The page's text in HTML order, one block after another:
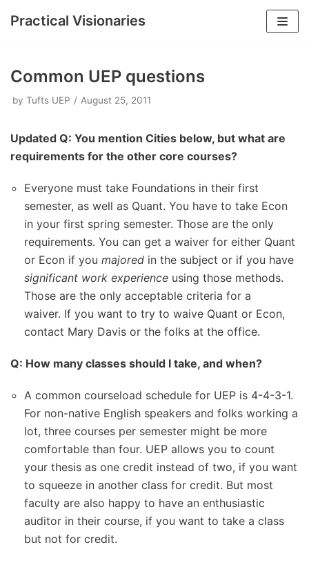
content
Practical Visionaries
Common UEP questions
by Tufts UEP August 25, 2011
Updated Q: You mention Cities below, but what are
requirements for the other core courses?
Everyone must take Foundations in their first
semester, as well as Quant. You have to take Econ
in your first spring semester. Those are the only
requirements. You can get a waiver for either Quant
or Econ if you majored in the subject or if you have
significant work experience using those methods.
Those are the only acceptable criteria for a
waiver. If you want to try to waive Quant or Econ,
contact Mary Davis or the folks at the office.
Q: How many classes should I take, and when?
A common courseload schedule for UEP is 4-4-3-1.
For non-native English speakers and folks working a
lot, three courses per semester might be more
comfortable than four. UEP allows you to count
your thesis as one credit instead of two, if you want
to squeeze in another class for credit. But most
faculty are also happy to have an enthusiastic
auditor in their course, if you want to take a class
but not for credit.